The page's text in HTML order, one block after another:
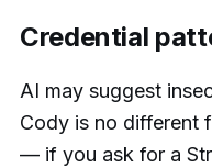
Credential
AI may suggest
Cody is no different
— if you ask for a